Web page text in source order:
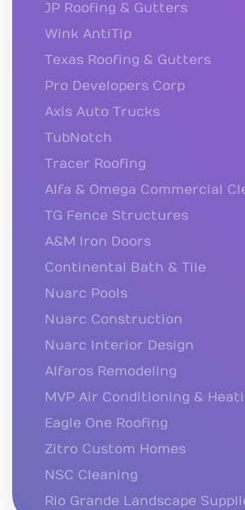
JP Roofing & Gutters
Wink AntiTip
Texas Roofing & Gutters
Pro Developers Corp
Axis Auto Trucks
TubNotch
Tracer Roofing
Alfa & Omega Commercial
TG Fence Structures
A&M Iron Doors
Continental Bath & Tile
Nuarc Pools
Nuarc Construction
Nuarc Interior Design
Alfaros Remodeling
MVP Air Conditioning &
Eagle One Roofing
Zitro Custom Homes
NSC Cleaning
Rio Grande Landscape